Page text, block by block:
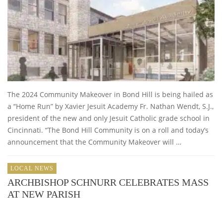
The 2024 Community Makeover in Bond Hill is being hailed as
a “Home Run” by Xavier Jesuit Academy Fr. Nathan Wendt, S.J.,
president of the new and only Jesuit Catholic grade school in
Cincinnati. “The Bond Hill Community is on a roll and today’s
announcement that the Community Makeover will …
LOCAL NEWS
ARCHBISHOP SCHNURR CELEBRATES MASS
AT NEW PARISH